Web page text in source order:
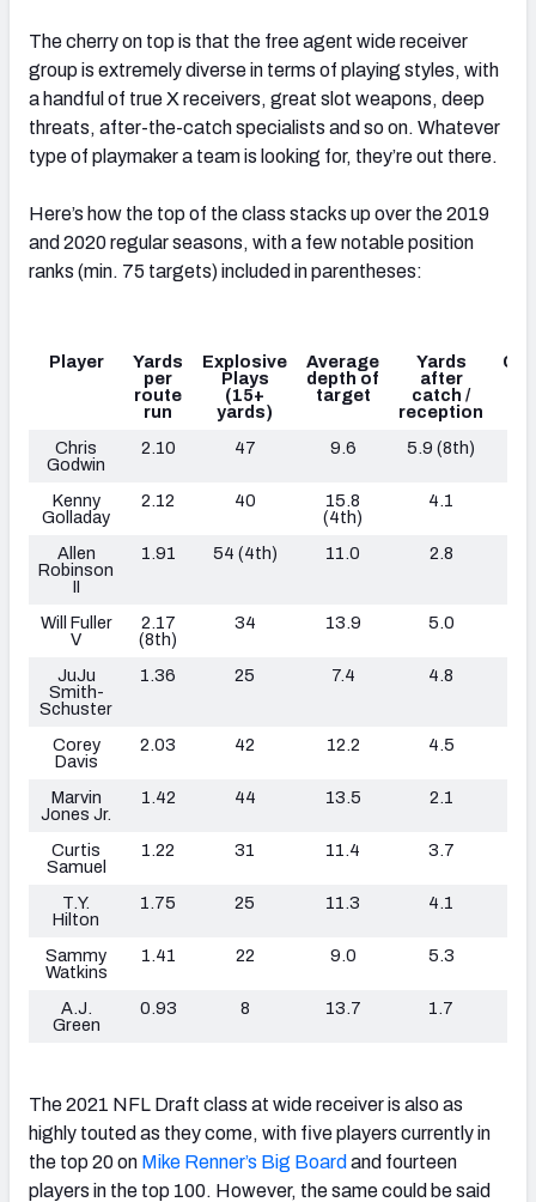
The cherry on top is that the free agent wide receiver
group is extremely diverse in terms of playing styles, with
a handful of true X receivers, great slot weapons, deep
threats, after-the-catch specialists and so on. Whatever
type of playmaker a team is looking for, they’re out there.
Here’s how the top of the class stacks up over the 2019
and 2020 regular seasons, with a few notable position
ranks (min. 75 targets) included in parentheses:
Player
Yards
per
route
run
Explosive
Plays
(15+
yards)
Average
depth of
target
Yards
after
catch /
reception
Chris
Godwin
2.10 47 9.6 5.9 (8th)
Kenny
Golladay
2.12 40
15.8
(4th)
4.1
Allen
Robinson
II
1.91 54 (4th) 11.0 2.8
Will Fuller
V
2.17
(8th)
34 13.9 5.0
JuJu
Smith-
Schuster
1.36 25 7.4 4.8
Corey
Davis
2.03 42 12.2 4.5
Marvin
Jones Jr.
1.42 44 13.5 2.1
Curtis
Samuel
1.22 31 11.4 3.7
T.Y.
Hilton
1.75 25 11.3 4.1
Sammy
Watkins
1.41 22 9.0 5.3
A.J.
Green
0.93 8 13.7 1.7
The 2021 NFL Draft class at wide receiver is also as
highly touted as they come, with five players currently in
the top 20 on Mike Renner’s Big Board and fourteen
players in the top 100. However, the same could be said